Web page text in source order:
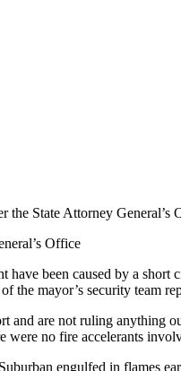
State Attorney
Office
been caused by a
mayor’s security team
and are not ruling
were no fire accelerants
engulfed in flames